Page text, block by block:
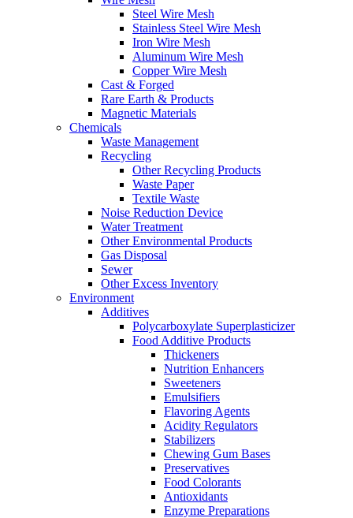
Steel Wire Mesh
Stainless Steel Wire Mesh
Iron Wire Mesh
Aluminum Wire Mesh
Copper Wire Mesh
Cast & Forged
Rare Earth & Products
Magnetic Materials
Chemicals
Waste Management
Recycling
Other Recycling Products
Waste Paper
Textile Waste
Noise Reduction Device
Water Treatment
Other Environmental Products
Gas Disposal
Sewer
Other Excess Inventory
Environment
Additives
Polycarboxylate Superplasticizer
Food Additive Products
Thickeners
Nutrition Enhancers
Sweeteners
Emulsifiers
Flavoring Agents
Acidity Regulators
Stabilizers
Chewing Gum Bases
Preservatives
Food Colorants
Antioxidants
Enzyme Preparations